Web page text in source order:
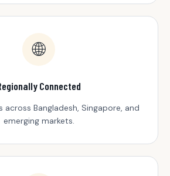
🌐
Connected
Bangladesh, Singapore, and
emerging markets.